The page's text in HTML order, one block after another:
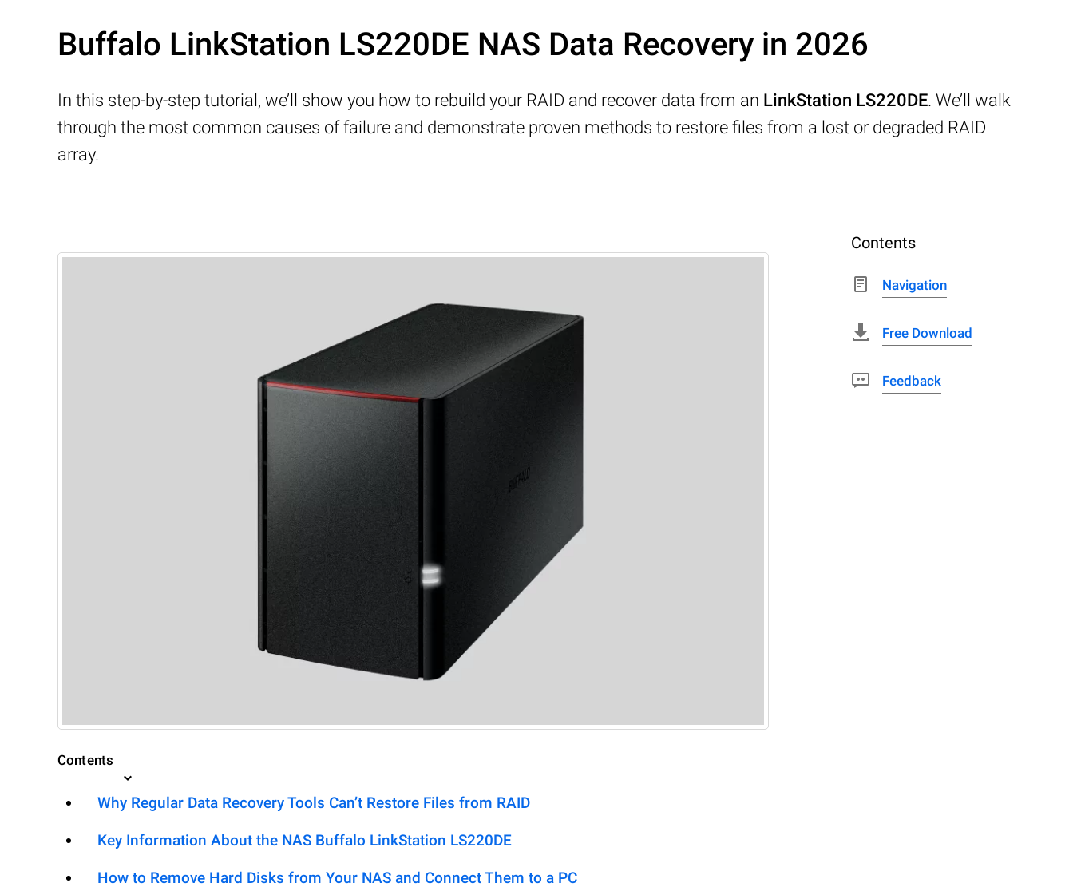
Buffalo LinkStation LS220DE NAS Data Recovery in 2026
In this step-by-step tutorial, we’ll show you how to rebuild your RAID and recover data from an LinkStation LS220DE. We’ll walk
through the most common causes of failure and demonstrate proven methods to restore files from a lost or degraded RAID
array.
Contents
Why Regular Data Recovery Tools Can’t Restore Files from RAID
Key Information About the NAS Buffalo LinkStation LS220DE
How to Remove Hard Disks from Your NAS and Connect Them to a PC
Contents
Navigation
Free Download
Feedback